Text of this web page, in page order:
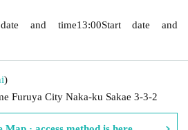
and time13:00Start date and
)
Furuya City Naka-ku Sakae 3-3-2